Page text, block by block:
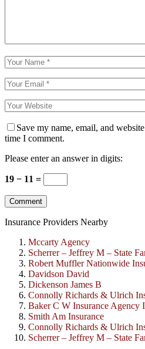
Save my name, email, and
time I comment.
Please enter an answer in digits:
19 − 11 =
Insurance Providers Nearby
Mccarty Agency
Scherrer – Jeffrey M – State
Robert Muffler Nationwide
Davidson David
Dickenson James B
Connolly Richards & Ulrich
Baker C W Insurance Agency
Smith Am Insurance
Connolly Richards & Ulrich
Scherrer – Jeffrey M – State